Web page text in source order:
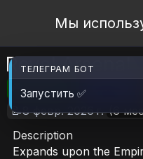
Open
Мы
Royal Arsenal
🎮RimWorld 📦4.7 MB
📝8 февр. 2026 г. (6
Description
Expands upon the
ТЕЛЕГРАМ БОТ
Запустить ✅